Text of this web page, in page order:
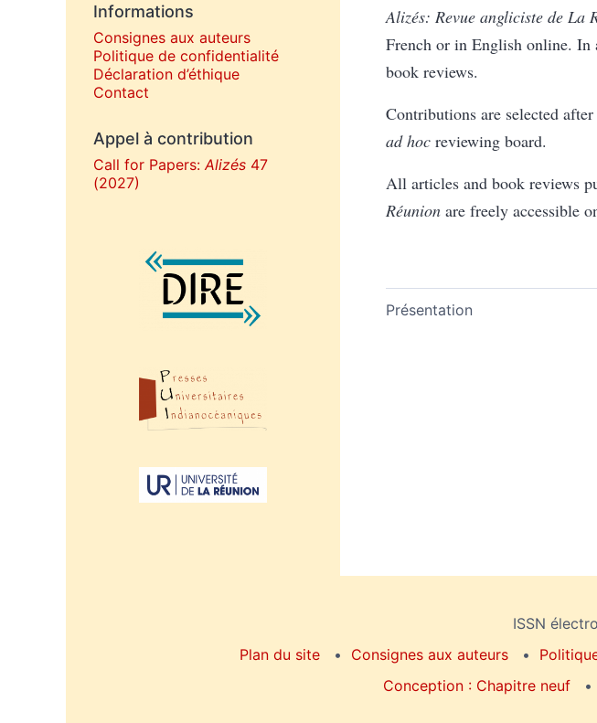
Informations
Consignes aux auteurs
Politique de confidentialité
Déclaration d’éthique
Contact
Appel à contribution
Call for Papers: Alizés 47
(2027)
Affiliations/partenaires
Alizés: Revue angliciste de La
French or in English online. In
book reviews.
Contributions are selected
ad hoc reviewing board.
All articles and book reviews
Réunion are freely accessible
Présentation
ISSN
Plan du site
Consignes aux auteurs
Conception : Chapitre neuf